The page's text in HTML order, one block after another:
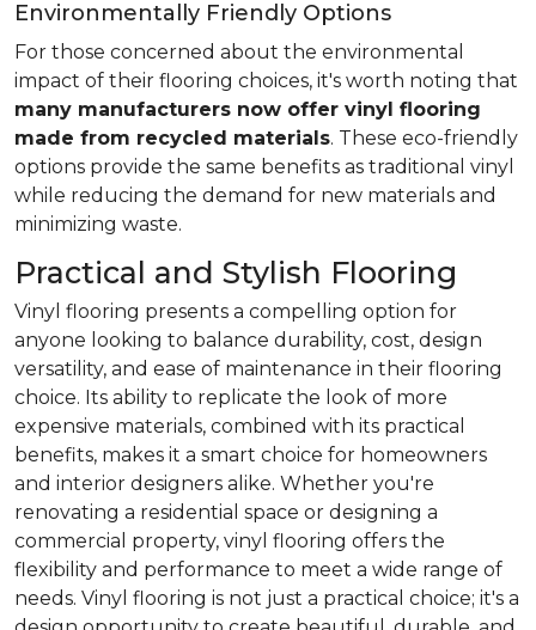
Environmentally Friendly Options
For those concerned about the environmental
impact of their flooring choices, it's worth noting that
many manufacturers now offer vinyl flooring
made from recycled materials. These eco-friendly
options provide the same benefits as traditional vinyl
while reducing the demand for new materials and
minimizing waste.
Practical and Stylish Flooring
Vinyl flooring presents a compelling option for
anyone looking to balance durability, cost, design
versatility, and ease of maintenance in their flooring
choice. Its ability to replicate the look of more
expensive materials, combined with its practical
benefits, makes it a smart choice for homeowners
and interior designers alike. Whether you're
renovating a residential space or designing a
commercial property, vinyl flooring offers the
flexibility and performance to meet a wide range of
needs. Vinyl flooring is not just a practical choice; it's a